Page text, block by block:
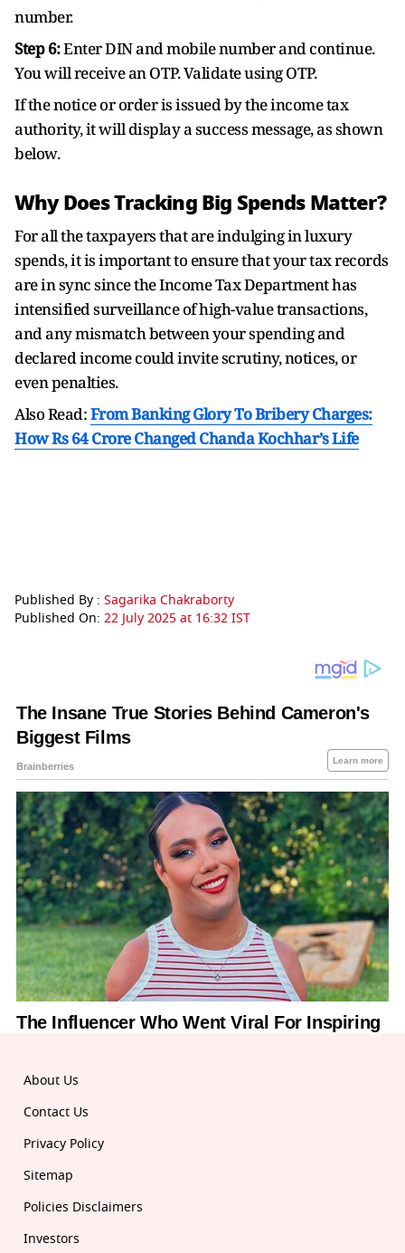
number.
Step 6:Enter DIN and mobile number and continue.
You will receive an OTP. Validate using OTP.
If the notice or order is issued by the income tax
authority, it will display a success message, as shown
below.
Why Does Tracking Big Spends Matter?
For all the taxpayers that are indulging in luxury
spends, it is important to ensure that your tax records
are in sync since the Income Tax Department has
intensified surveillance of high-value transactions,
and any mismatch between your spending and
declared income could invite scrutiny, notices, or
even penalties.
Also Read:From Banking Glory To Bribery Charges:
How Rs 64 Crore Changed Chanda Kochhar’s Life
Published By : Sagarika Chakraborty
Published On: 22 July 2025 at 16:32 IST